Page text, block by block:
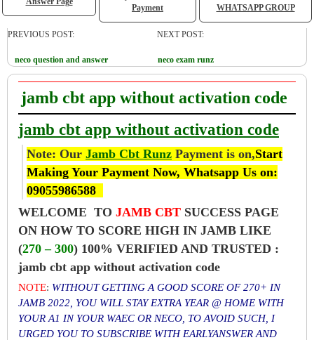
Payment
WHATSAPP GROUP
PREVIOUS POST:
neco question and answer
NEXT POST:
neco exam runz
jamb cbt app without activation code
jamb cbt app without activation code
Note: Our Jamb Cbt Runz Payment is on,Start
Making Your Payment Now, Whatsapp Us on:
09055986588
WELCOME TO JAMB CBT SUCCESS PAGE
ON HOW TO SCORE HIGH IN JAMB LIKE
(270 – 300) 100% VERIFIED AND TRUSTED :
jamb cbt app without activation code
NOTE: WITHOUT GETTING A GOOD SCORE OF 270+ IN
JAMB 2022, YOU WILL STAY EXTRA YEAR @ HOME WITH
YOUR A1 IN YOUR WAEC OR NECO, TO AVOID SUCH, I
URGED YOU TO SUBSCRIBE WITH EARLYANSWER AND